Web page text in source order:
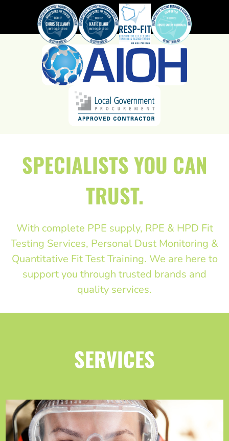
SPECIALISTS YOU CAN
TRUST.
With complete PPE supply, RPE & HPD Fit
Testing Services, Personal Dust Monitoring &
Quantitative Fit Test Training. We are here to
support you through trusted brands and
quality services.
SERVICES